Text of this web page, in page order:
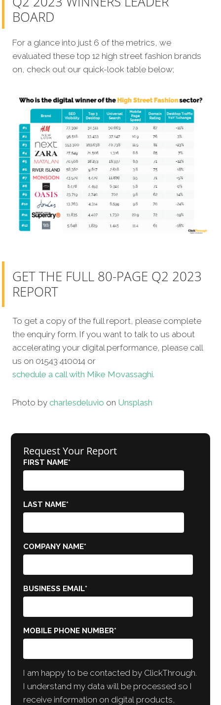
BOARD
For a glance into just 6 of the metrics, we
evaluated these top 12 high street fashion brands
on, check out our quick-look table below;
GET THE FULL 80-PAGE Q2 2023
REPORT
To get a copy of the full report, please complete
the enquiry form. If you want to talk to us about
accelerating your digital performance, please call
us on 01543 410014 or
schedule a call with Mike Movassaghi.
Photo by charlesdeluvio on Unsplash
Request Your Report
FIRST NAME*
LAST NAME*
COMPANY NAME*
BUSINESS EMAIL*
MOBILE PHONE NUMBER*
I am happy to be contacted by ClickThrough.
I understand my data will be processed so I
receive information on digital products,